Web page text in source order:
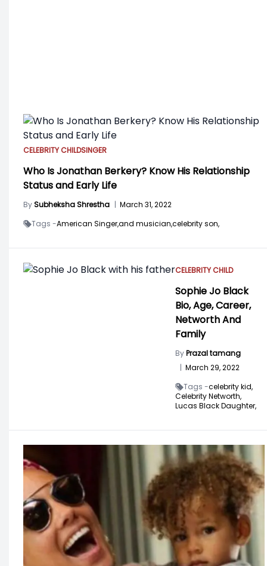
CELEBRITY CHILDSINGER
Who Is Jonathan Berkery? Know His Relationship
Status and Early Life
BySubheksha Shrestha | March 31, 2022
Tags -American Singer,and musician,celebrity son,
CELEBRITY CHILD
Sophie Jo Black
Bio, Age, Career,
Networth And
Family
ByPrazal tamang
| March 29, 2022
Tags -celebrity kid,
Celebrity Networth,
Lucas Black Daughter,